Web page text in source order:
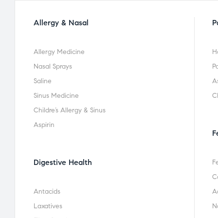
Allergy & Nasal
Allergy Medicine
Nasal Sprays
Saline
Sinus Medicine
Childre’s Allergy & Sinus
Aspirin
Digestive Health
Antacids
Laxatives